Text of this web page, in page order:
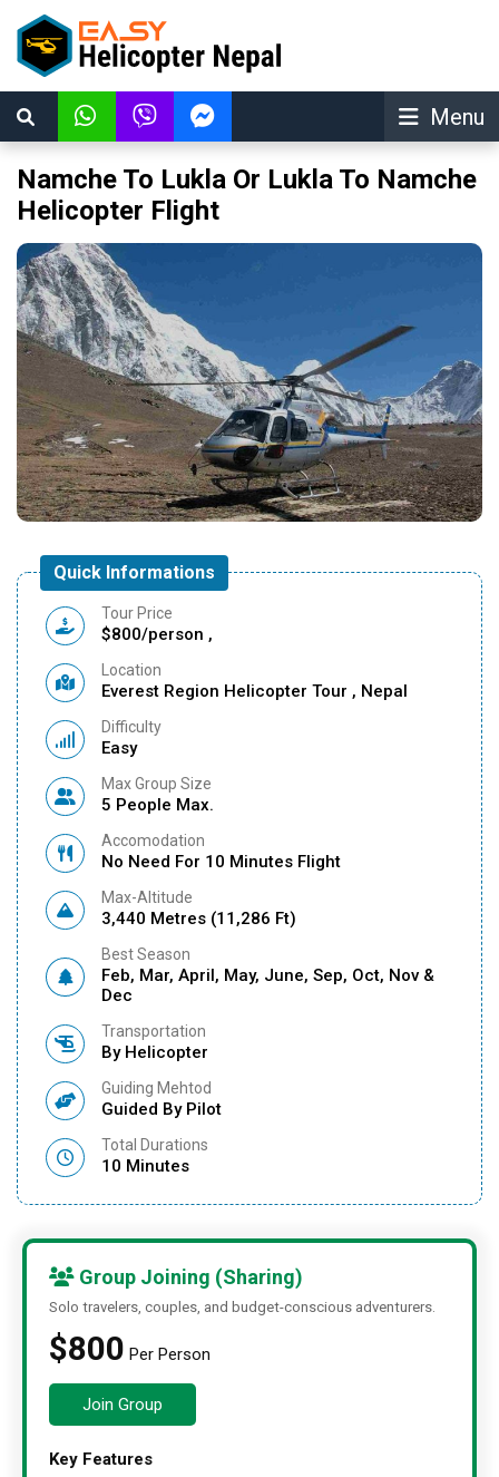
Menu
Namche To Lukla Or Lukla To Namche
Helicopter Flight
Quick Informations
Tour Price
$800/person ,
Location
Everest Region Helicopter Tour , Nepal
Difficulty
Easy
Max Group Size
5 People Max.
Accomodation
No Need For 10 Minutes Flight
Max-Altitude
3,440 Metres (11,286 Ft)
Best Season
Feb, Mar, April, May, June, Sep, Oct, Nov &
Dec
Transportation
By Helicopter
Guiding Mehtod
Guided By Pilot
Total Durations
10 Minutes
Group Joining (Sharing)
Solo travelers, couples, and budget-conscious adventurers.
$800 Per Person
Join Group
Key Features